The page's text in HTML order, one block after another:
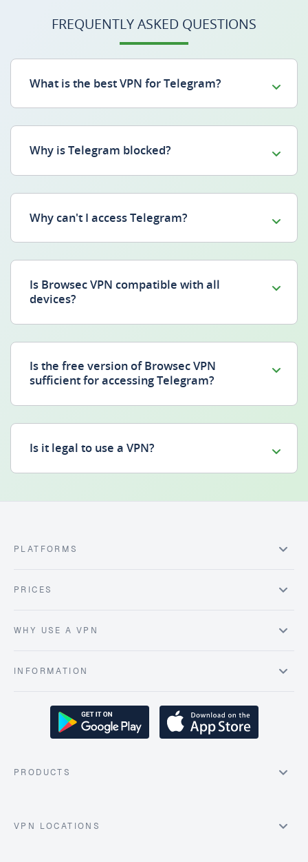
FREQUENTLY ASKED QUESTIONS
What is the best VPN for Telegram?
Why is Telegram blocked?
Why can't I access Telegram?
Is Browsec VPN compatible with all
devices?
Is the free version of Browsec VPN
sufficient for accessing Telegram?
Is it legal to use a VPN?
PLATFORMS
PRICES
WHY USE A VPN
INFORMATION
PRODUCTS
VPN LOCATIONS